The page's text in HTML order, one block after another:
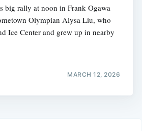
big rally at noon in Frank Ogawa
Olympian Alysa Liu, who
Ice Center and grew up in nearby
MARCH 12, 2026